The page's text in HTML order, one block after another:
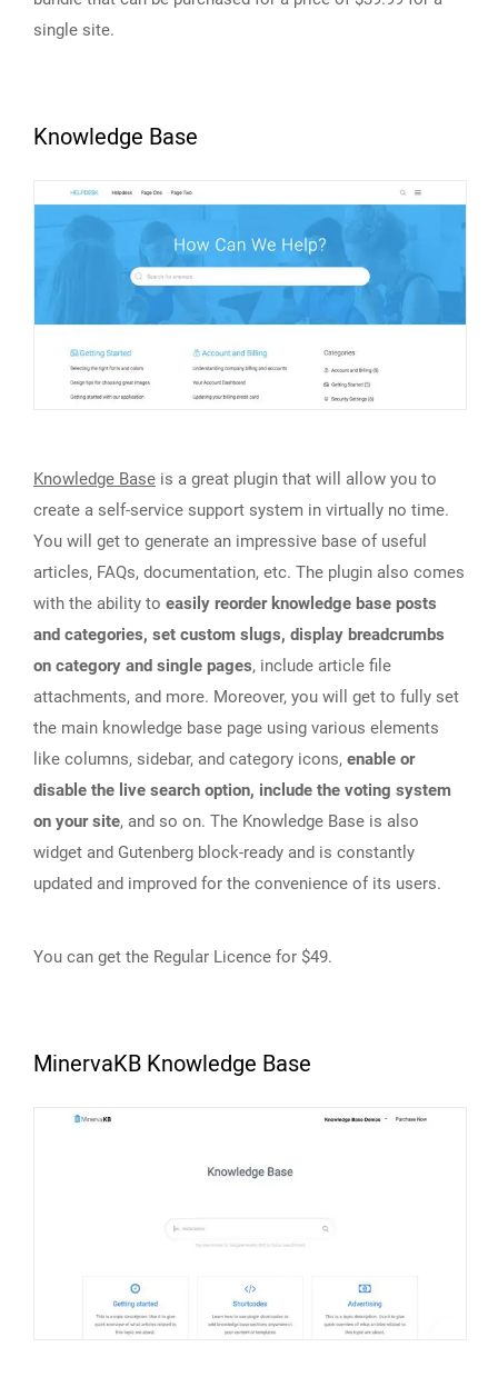
single site.
Knowledge Base
Knowledge Base is a great plugin that will allow you to
create a self-service support system in virtually no time.
You will get to generate an impressive base of useful
articles, FAQs, documentation, etc. The plugin also comes
with the ability to easily reorder knowledge base posts
and categories, set custom slugs, display breadcrumbs
on category and single pages, include article file
attachments, and more. Moreover, you will get to fully set
the main knowledge base page using various elements
like columns, sidebar, and category icons, enable or
disable the live search option, include the voting system
on your site, and so on. The Knowledge Base is also
widget and Gutenberg block-ready and is constantly
updated and improved for the convenience of its users.
You can get the Regular Licence for $49.
MinervaKB Knowledge Base